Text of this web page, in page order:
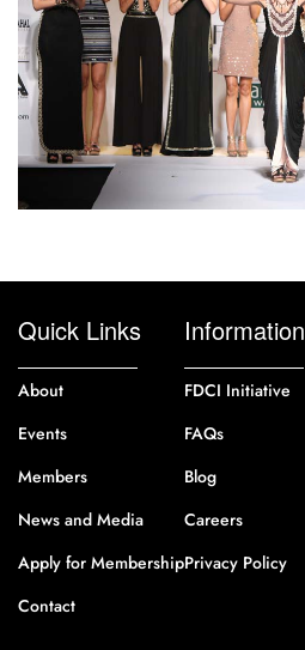
Quick Links
About
Events
Members
News and Media
Apply for Membership
Contact
Information
FDCI Initiative
FAQs
Blog
Careers
Privacy Policy